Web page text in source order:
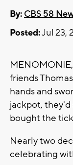
By: CBS 58
Posted:Jul 23,
MENOMONIE,
friends
hands and
jackpot,
bought the
Nearly two
celebrating